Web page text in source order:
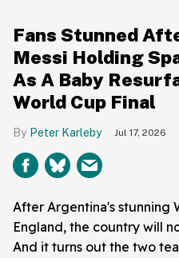
Fans Stunned
Messi Holding
As A Baby
World Cup Final
Peter Karleby Jul 17, 2026
After Argentina's stunning
England, the country will
And it turns out the two